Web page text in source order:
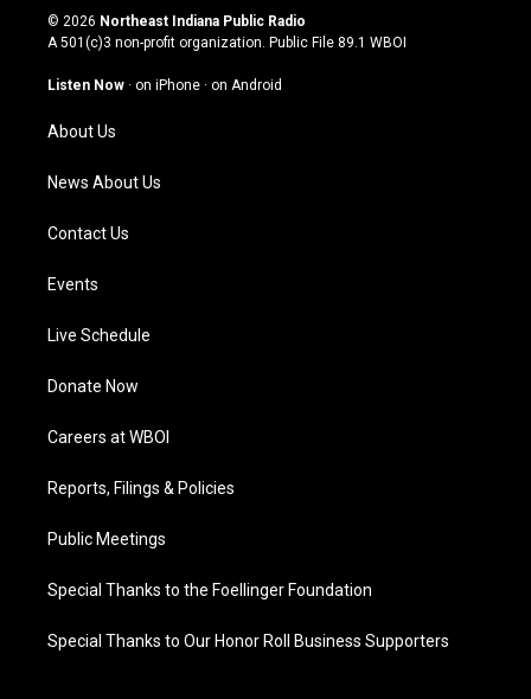
s
t
g
m
u
t
u
b
c
e
o
n
k
© 2026 Northeast Indiana Public Radio
A 501(c)3 non-profit organization. Public File 89.1 WBOI
Listen Now · on iPhone · on Android
About Us
News About Us
Contact Us
Events
Live Schedule
Donate Now
Careers at WBOI
Reports, Filings & Policies
Public Meetings
Special Thanks to the Foellinger Foundation
Special Thanks to Our Honor Roll Business Supporters